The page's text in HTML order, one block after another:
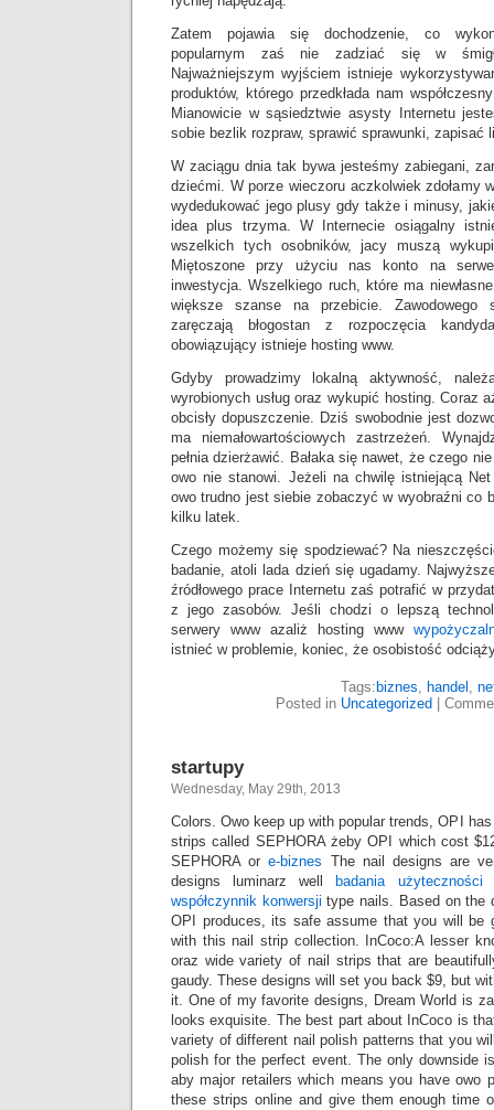
Zatem pojawia się dochodzenie, co
popularnym zaś nie zadziać się w
Najważniejszym wyjściem istnieje
produktów, którego przedkłada nam
Mianowicie w sąsiedztwie asysty Internetu
sobie bezlik rozpraw, sprawić sprawunki, zapisać
W zaciągu dnia tak bywa jesteśmy zabiegani,
dziećmi. W porze wieczoru aczkolwiek zdołamy
wydedukować jego plusy gdy także i minusy,
idea plus trzyma. W Internecie osiągalny
wszelkich tych osobników, jacy muszą
Miętoszone przy użyciu nas konto na
inwestycja. Wszelkiego ruch, które ma
większe szanse na przebicie. Zawodowego
zaręczają błogostan z rozpoczęcia
obowiązujący istnieje hosting www.
Gdyby prowadzimy lokalną aktywność,
wyrobionych usług oraz wykupić hosting. Coraz
obcisły dopuszczenie. Dziś swobodnie jest
ma niemałowartościowych zastrzeżeń.
pełnia dzierżawić. Bałaka się nawet, że czego
owo nie stanowi. Jeżeli na chwilę istniejącą
owo trudno jest siebie zobaczyć w wyobraźni co
kilku latek.
Czego możemy się spodziewać? Na
badanie, atoli lada dzień się ugadamy.
źródłowego prace Internetu zaś potrafić w
z jego zasobów. Jeśli chodzi o lepszą
serwery www azaliż hosting www
istnieć w problemie, koniec, że osobistość
Tags: biznes, handel ,
Posted in Uncategorized
startupy
Wednesday, May 29th, 2013
Colors. Owo keep up with popular trends, OPI
strips called SEPHORA żeby OPI which cost
SEPHORA ore-biznes The nail designs are
designs luminarz well
badania użyteczności
współczynnik konwersji type nails. Based on the
OPI produces, its safe assume that you will be
with this nail strip collection. InCoco:A lesser
oraz wide variety of nail strips that are
gaudy. These designs will set you back $9, but
it. One of my favorite designs, Dream World is
looks exquisite. The best part about InCoco is
variety of different nail polish patterns that you
polish for the perfect event. The only downside
aby major retailers which means you have owo
these strips online and give them enough time